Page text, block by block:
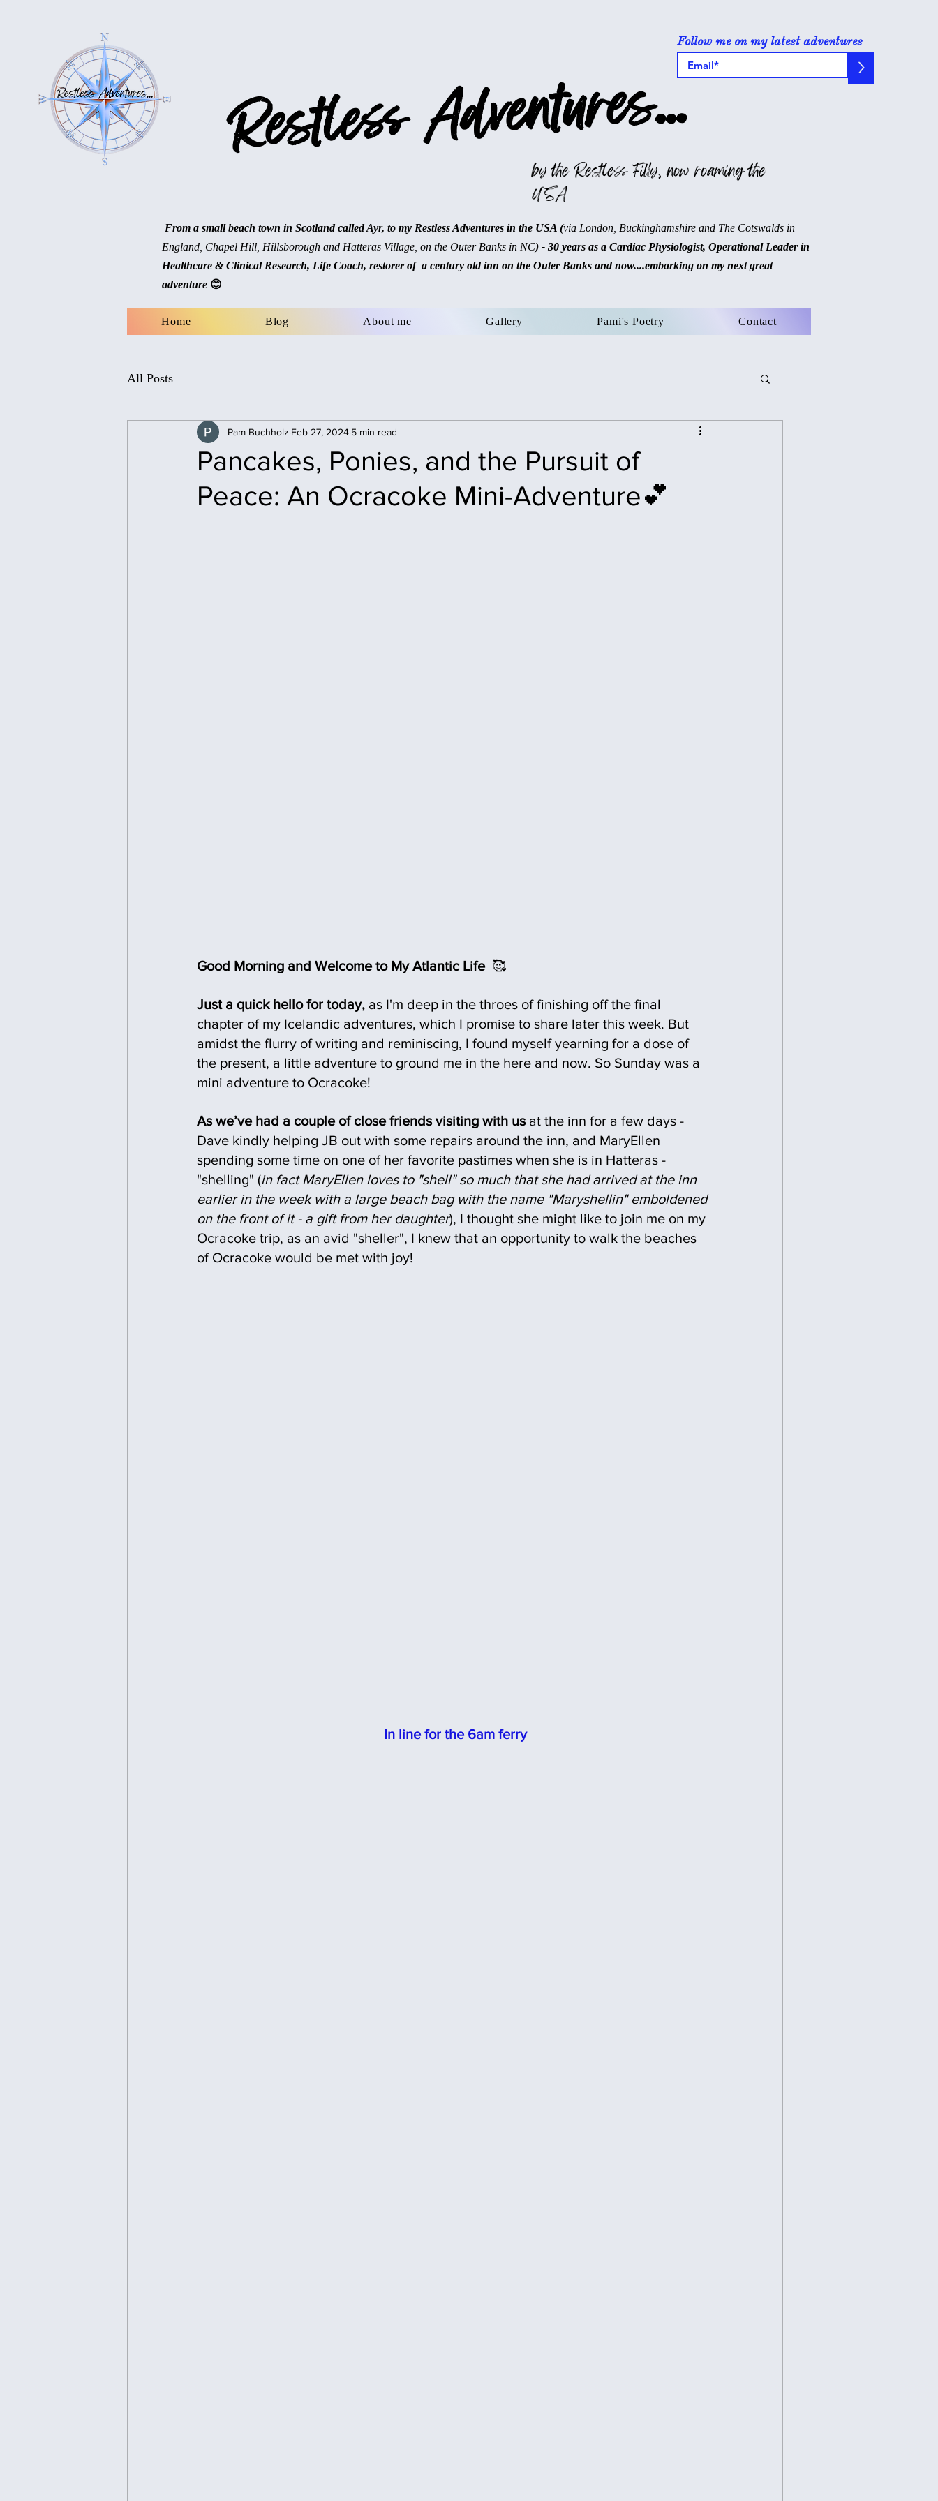
Restless Adventures...
Follow me on my latest adventures
>
by the Restless Filly, now roaming the
USA
From a small beach town in Scotland called Ayr, to my Restless Adventures in the USA (via London, Buckinghamshire and The Cotswalds in
England, Chapel Hill, Hillsborough and Hatteras Village, on the Outer Banks in NC) - 30 years as a Cardiac Physiologist, Operational Leader in
Healthcare & Clinical Research, Life Coach, restorer of a century old inn on the Outer Banks and now....embarking on my next great
adventure 😊
Home Blog About me Gallery Pami's Poetry Contact
All Posts
Pancakes, Ponies, and the Pursuit of
Peace: An Ocracoke Mini-Adventure💕
Pam Buchholz Feb 27, 2024 5 min read
Good Morning and Welcome to My Atlantic Life 🥰
Just a quick hello for today, as I'm deep in the throes of finishing off the final
chapter of my Icelandic adventures, which I promise to share later this week. But
amidst the flurry of writing and reminiscing, I found myself yearning for a dose of
the present, a little adventure to ground me in the here and now. So Sunday was a
mini adventure to Ocracoke!
As we’ve had a couple of close friends visiting with us at the inn for a few days -
Dave kindly helping JB out with some repairs around the inn, and MaryEllen
spending some time on one of her favorite pastimes when she is in Hatteras -
"shelling" (in fact MaryEllen loves to "shell" so much that she had arrived at the inn
earlier in the week with a large beach bag with the name "Maryshellin" emboldened
on the front of it - a gift from her daughter), I thought she might like to join me on my
Ocracoke trip, as an avid "sheller", I knew that an opportunity to walk the beaches
of Ocracoke would be met with joy!
In line for the 6am ferry